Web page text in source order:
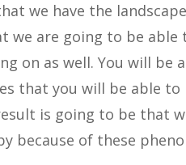
we have the
we are going to be
on as well. You will
that you will be able
is going to be that
because of these